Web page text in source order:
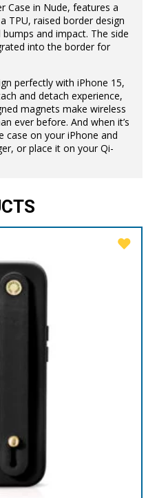
Case in Nude, features a
TPU, raised border design
and impact. The side
into the border for
perfectly with iPhone 15,
and detach experience,
magnets make wireless
ever before. And when it’s
case on your iPhone and
or place it on your Qi-